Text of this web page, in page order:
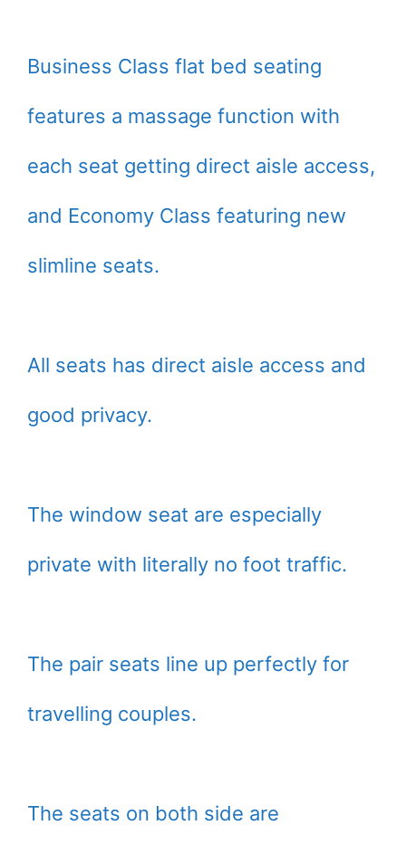
Business Class flat bed seating
features a massage function with
each seat getting direct aisle access,
and Economy Class featuring new
slimline seats.
All seats has direct aisle access and
good privacy.
The window seat are especially
private with literally no foot traffic.
The pair seats line up perfectly for
travelling couples.
The seats on both side are